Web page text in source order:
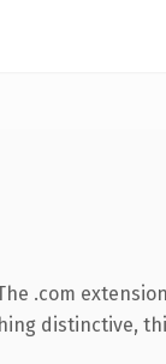
.com
distinctive,